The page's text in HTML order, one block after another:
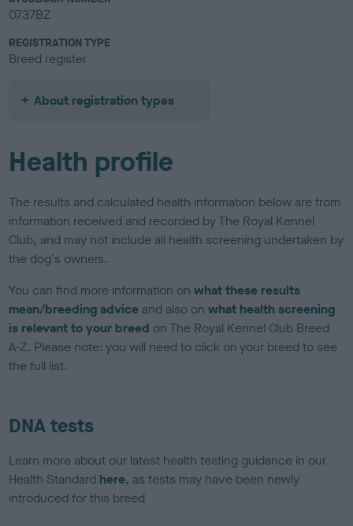
0737BZ
REGISTRATION TYPE
Breed register
About registration types
Health profile
The results and calculated health information below are from
information received and recorded by The Royal Kennel
Club, and may not include all health screening undertaken by
the dog's owners.
You can find more information onwhat these results
mean/breeding advice and also onwhat health screening
is relevant to your breed on The Royal Kennel Club Breed
A-Z. Please note: you will need to click on your breed to see
the full list.
DNA tests
Learn more about our latest health testing guidance in our
Health Standard here, as tests may have been newly
introduced for this breed